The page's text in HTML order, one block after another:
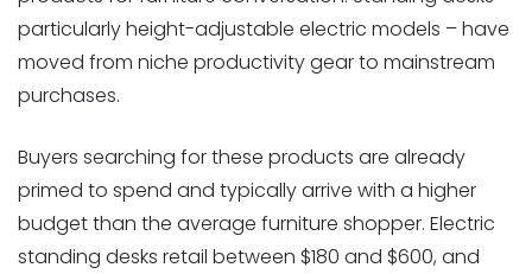
particularly height-adjustable electric models – have
moved from niche productivity gear to mainstream
purchases.
Buyers searching for these products are already
primed to spend and typically arrive with a higher
budget than the average furniture shopper. Electric
standing desks retail between $180 and $600, and